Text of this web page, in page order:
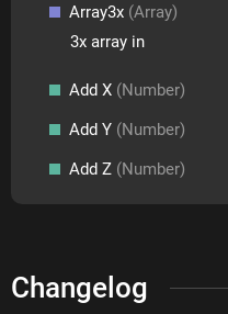
Array3x (Array)
3x array in
Add X (Number)
Add Y (Number)
Add Z (Number)
Changelog